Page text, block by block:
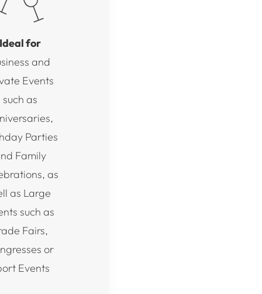
for
and
Events
such as
Parties
Family
as
as Large
such as
Fairs,
or
Events